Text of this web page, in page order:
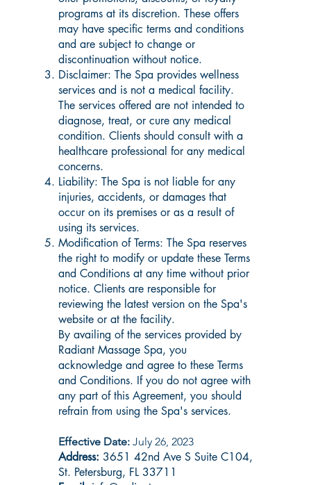
programs at its discretion. These offers
may have specific terms and conditions
and are subject to change or
discontinuation without notice.
Disclaimer: The Spa provides wellness
services and is not a medical facility.
The services offered are not intended to
diagnose, treat, or cure any medical
condition. Clients should consult with a
healthcare professional for any medical
concerns.
Liability: The Spa is not liable for any
injuries, accidents, or damages that
occur on its premises or as a result of
using its services.
Modification of Terms: The Spa reserves
the right to modify or update these Terms
and Conditions at any time without prior
notice. Clients are responsible for
reviewing the latest version on the Spa's
website or at the facility.
By availing of the services provided by
Radiant Massage Spa, you
acknowledge and agree to these Terms
and Conditions. If you do not agree with
any part of this Agreement, you should
refrain from using the Spa's services.
Effective Date: July 26, 2023
Address: 3651 42nd Ave S Suite C104,
St. Petersburg, FL 33711